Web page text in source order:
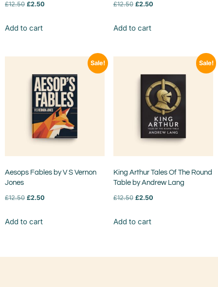
£12.50 £2.50
Add to cart
£12.50 £2.50
Add to cart
Sale!
Aesops Fables by V S Vernon
Jones
£12.50 £2.50
Add to cart
Sale!
King Arthur Tales Of The Round
Table by Andrew Lang
£12.50 £2.50
Add to cart